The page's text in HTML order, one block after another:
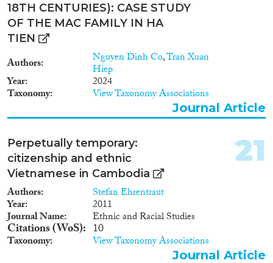
18TH CENTURIES): CASE STUDY
OF THE MAC FAMILY IN HA
TIEN
Authors Nguyen Dinh Co,Tran Xuan
Hiep
Year 2024
Taxonomy View Taxonomy Associations
Journal Article
Perpetually temporary:
citizenship and ethnic
Vietnamese in Cambodia
Authors Stefan Ehrentraut
Year 2011
Journal Name Ethnic and Racial Studies
Citations (WoS) 10
Taxonomy View Taxonomy Associations
21
Journal Article